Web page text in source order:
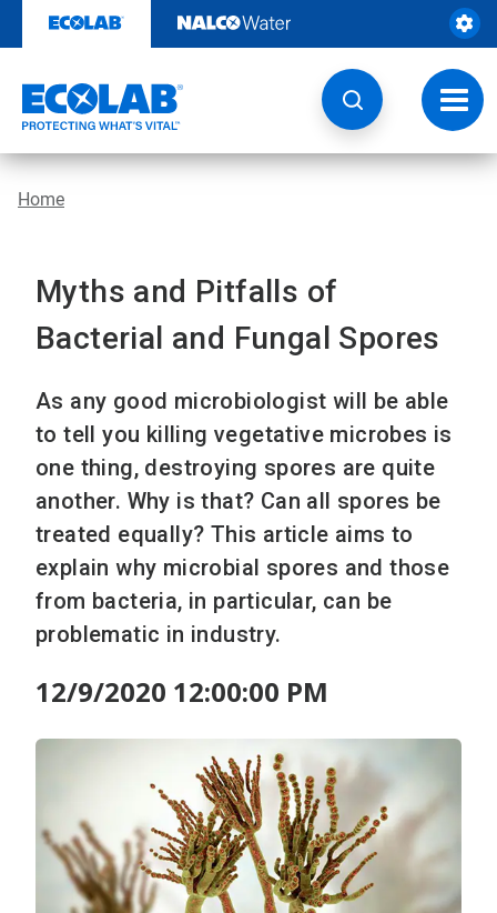
content
Home
Myths and Pitfalls of
Bacterial and Fungal Spores
As any good microbiologist will be able
to tell you killing vegetative microbes is
one thing, destroying spores are quite
another. Why is that? Can all spores be
treated equally? This article aims to
explain why microbial spores and those
from bacteria, in particular, can be
problematic in industry.
12/9/2020 12:00:00 PM